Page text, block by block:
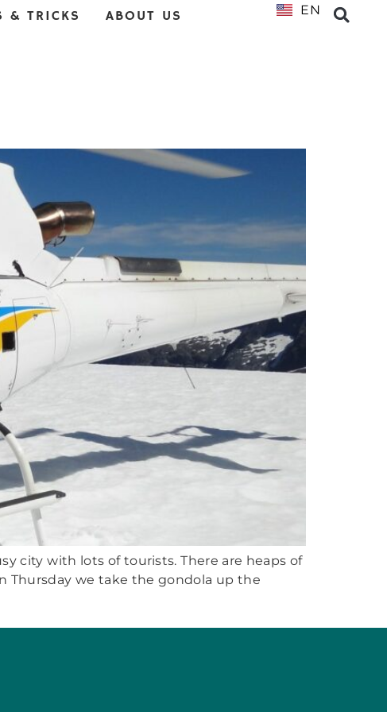
& TRICKS
ABOUT US
EN
NL
city with lots of tourists. There are heaps of
Thursday we take the gondola up the